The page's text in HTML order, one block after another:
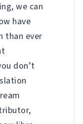
we can
have
than ever
don’t